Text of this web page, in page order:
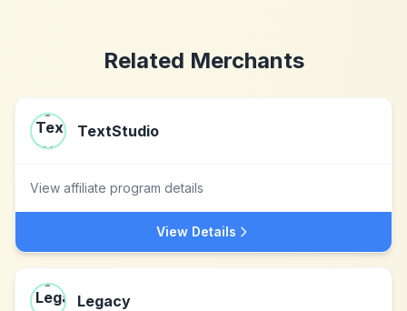
Related Merchants
TextStudio
View affiliate program details
View Details
Legacy